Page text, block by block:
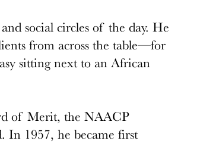
social circles of the day. He
from across the table—for
sitting next to an African
of Merit, the NAACP
In 1957, he became first